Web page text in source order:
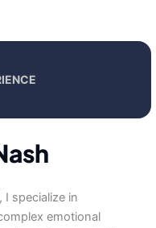
I specialize in
emotional